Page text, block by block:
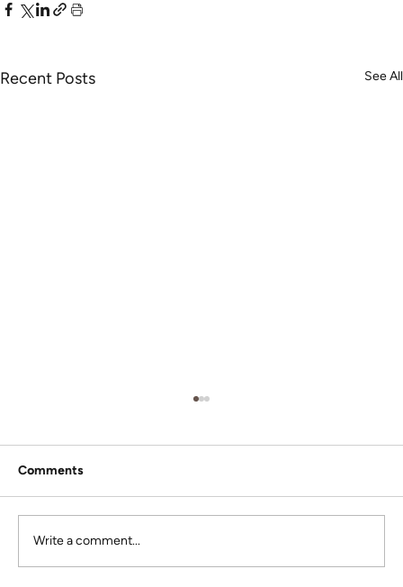
Recent Posts See All
Comments
Write a comment...